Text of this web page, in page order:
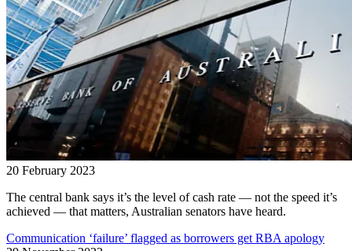
20 February 2023
The central bank says it’s the level of cash rate — not the speed it’s
achieved — that matters, Australian senators have heard.
Communication ‘failure’ flagged as borrowers get RBA apology